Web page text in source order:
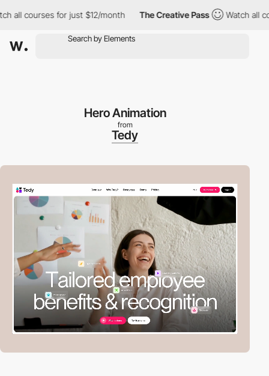
courses for just $12/month The Creative Pass Watch all
Hero Animation
from
Tedy